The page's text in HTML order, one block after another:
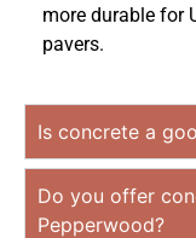
more durable for
pavers.
Is concrete a
Do you offer
Pepperwood?